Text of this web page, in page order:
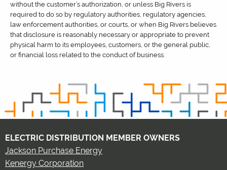
without the customer’s authorization, or unless Big Rivers is
required to do so by regulatory authorities, regulatory agencies,
law enforcement authorities, or courts, or when Big Rivers believes
that disclosure is reasonably necessary or appropriate to prevent
physical harm to its employees, customers, or the general public,
or financial loss related to the conduct of business.
ELECTRIC DISTRIBUTION MEMBER OWNERS
Jackson Purchase Energy
Kenergy Corporation